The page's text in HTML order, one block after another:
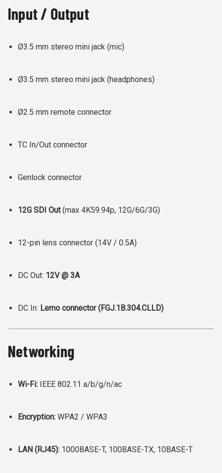
Input / Output
Ø3.5 mm stereo mini jack (mic)
Ø3.5 mm stereo mini jack (headphones)
Ø2.5 mm remote connector
TC In/Out connector
Genlock connector
12G SDI Out(max 4K59.94p, 12G/6G/3G)
12-pin lens connector (14V / 0.5A)
DC Out: 12V @ 3A
DC In: Lemo connector (FGJ.1B.304.CLLD)
Networking
Wi-Fi: IEEE 802.11 a/b/g/n/ac
Encryption: WPA2 / WPA3
LAN (RJ45): 1000BASE-T, 100BASE-TX, 10BASE-T